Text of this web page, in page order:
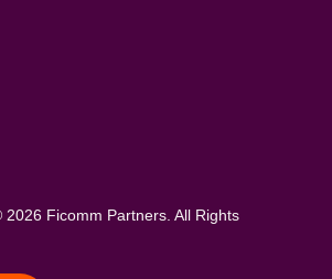
Ficomm Partners. All Rights